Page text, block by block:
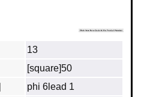
13
[square]50
phi 6lead 1